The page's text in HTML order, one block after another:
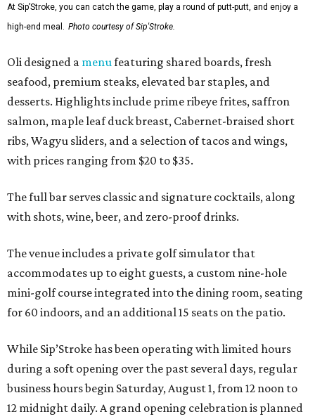
At Sip’Stroke, you can catch the game, play a round of putt-putt, and enjoy a
high-end meal. Photo courtesy of Sip'Stroke.
Oli designed a menufeaturing shared boards, fresh
seafood, premium steaks, elevated bar staples, and
desserts. Highlights include prime ribeye frites, saffron
salmon, maple leaf duck breast, Cabernet-braised short
ribs, Wagyu sliders, and a selection of tacos and wings,
with prices ranging from $20 to $35.
The full bar serves classic and signature cocktails, along
with shots, wine, beer, and zero-proof drinks.
The venue includes a private golf simulator that
accommodates up to eight guests, a custom nine-hole
mini-golf course integrated into the dining room, seating
for 60 indoors, and an additional 15 seats on the patio.
While Sip’Stroke has been operating with limited hours
during a soft opening over the past several days, regular
business hours begin Saturday, August 1, from 12 noon to
12 midnight daily. A grand opening celebration is planned